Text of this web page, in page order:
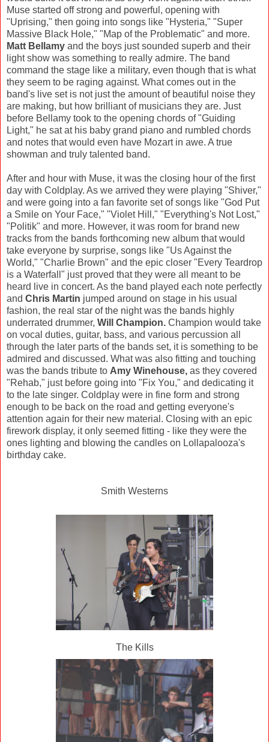
Muse started off strong and powerful, opening with
"Uprising," then going into songs like "Hysteria," "Super
Massive Black Hole," "Map of the Problematic" and more.
Matt Bellamy and the boys just sounded superb and their
light show was something to really admire. The band
command the stage like a military, even though that is what
they seem to be raging against. What comes out in the
band's live set is not just the amount of beautiful noise they
are making, but how brilliant of musicians they are. Just
before Bellamy took to the opening chords of "Guiding
Light," he sat at his baby grand piano and rumbled chords
and notes that would even have Mozart in awe. A true
showman and truly talented band.
After and hour with Muse, it was the closing hour of the first
day with Coldplay. As we arrived they were playing "Shiver,"
and were going into a fan favorite set of songs like "God Put
a Smile on Your Face," "Violet Hill," "Everything's Not Lost,"
"Politik" and more. However, it was room for brand new
tracks from the bands forthcoming new album that would
take everyone by surprise, songs like "Us Against the
World," "Charlie Brown" and the epic closer "Every Teardrop
is a Waterfall" just proved that they were all meant to be
heard live in concert. As the band played each note perfectly
and Chris Martin jumped around on stage in his usual
fashion, the real star of the night was the bands highly
underrated drummer, Will Champion. Champion would take
on vocal duties, guitar, bass, and various percussion all
through the later parts of the bands set, it is something to be
admired and discussed. What was also fitting and touching
was the bands tribute to Amy Winehouse, as they covered
"Rehab," just before going into "Fix You," and dedicating it
to the late singer. Coldplay were in fine form and strong
enough to be back on the road and getting everyone's
attention again for their new material. Closing with an epic
firework display, it only seemed fitting - like they were the
ones lighting and blowing the candles on Lollapalooza's
birthday cake.
Smith Westerns
The Kills